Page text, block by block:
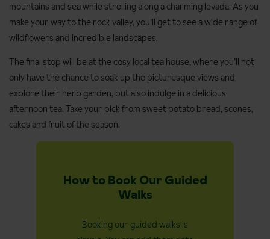
mountains and sea while strolling along a charming levada. As you
make your way to the rock valley, you’ll get to see a wide range of
wildflowers and incredible landscapes.
The final stop will be at the cosy local tea house, where you’ll not
only have the chance to soak up the picturesque views and
explore their herb garden, but also indulge in a delicious
afternoon tea. Take your pick from sweet potato bread, scones,
cakes and fruit of the season.
How to Book Our Guided
Walks
Booking our guided walks is